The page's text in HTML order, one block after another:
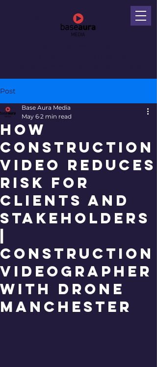
Post
How
Construction
Video Reduces
Risk for
Clients and
Stakeholders
Construction
Videographer
with Drone
Manchester
Base Aura Media
May 6 2 min read